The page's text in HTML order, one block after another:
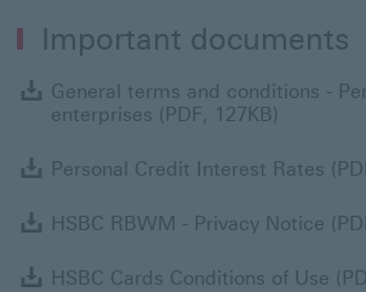
about
insurance
Important documents
General terms and conditions -
enterprises (PDF, 127KB)
Personal Credit Interest Rates
HSBC RBWM - Privacy Notice
HSBC Cards Conditions of Use